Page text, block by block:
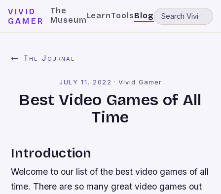
VIVID
GAMER
The
MuseumLearnToolsBlog
← The Journal
JULY 11, 2022 ·Vivid Gamer
Best Video Games of All
Time
Introduction
Welcome to our list of the best video games of all
time. There are so many great video games out